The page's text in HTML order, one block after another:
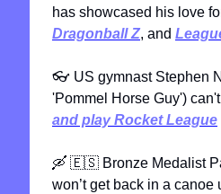
has showcased his love
Dragonball Z, and
👓 US gymnast Stephen
'Pommel Horse Guy') can't
and play Rocket League
🛶 🇪🇸 Bronze Medalist
won’t get back in a canoe